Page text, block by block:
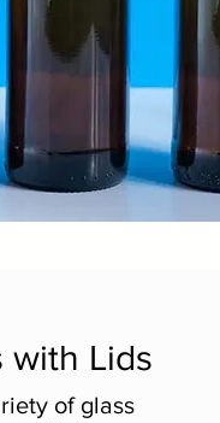
with Lids
of glass